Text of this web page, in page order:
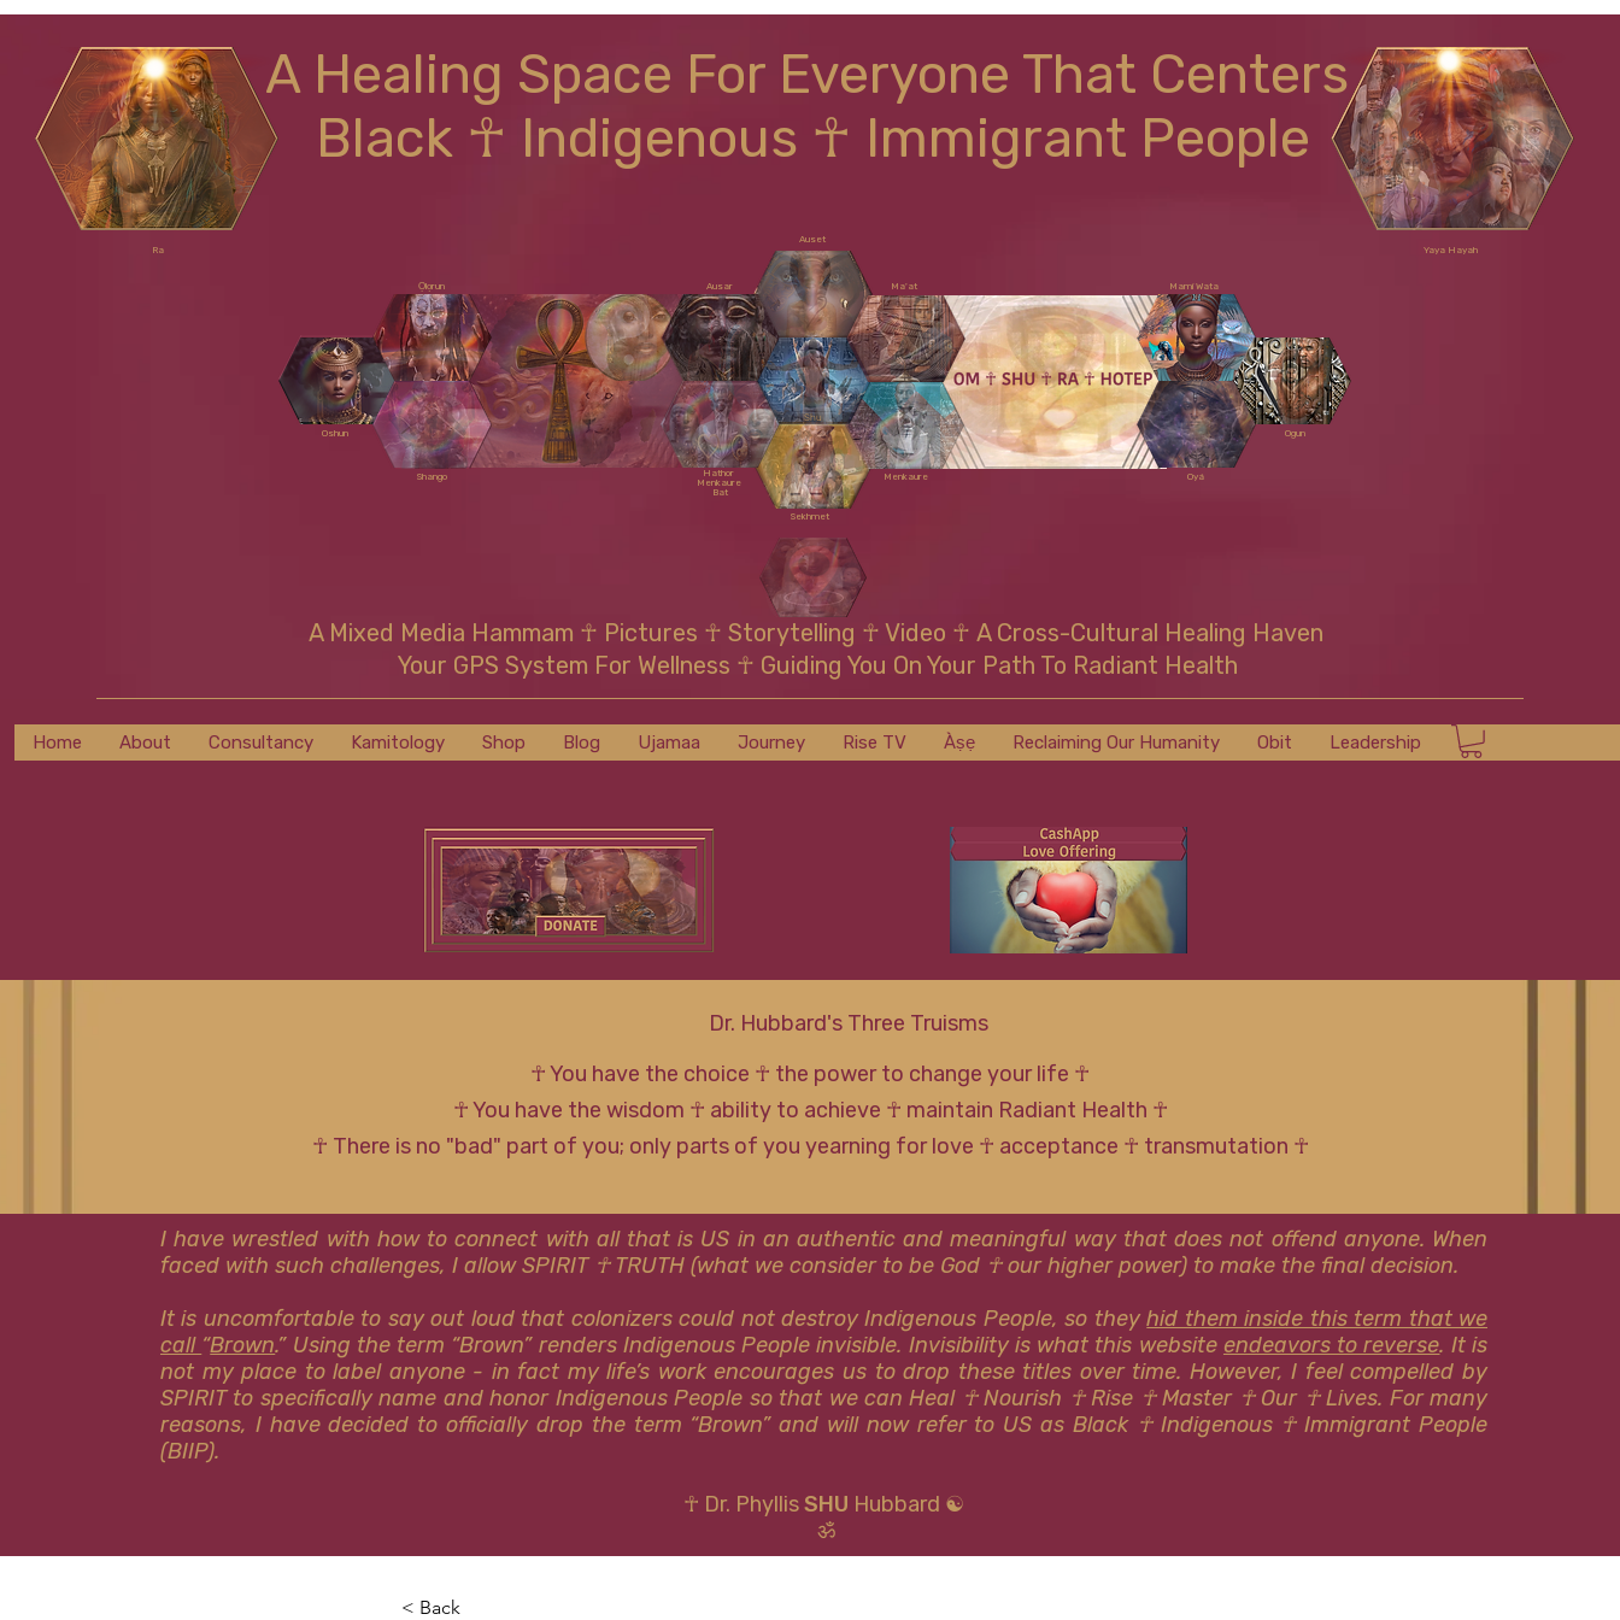
A Healing Space For Everyone That Centers
Black ☥ Indigenous ☥ Immigrant People
Ra
Auset
Ausar Ma'at
Menkaure
Hathor
Menkaure
Bat
Ọlọrun
Oshun
Mami Wata
Ogun
Oyá
Shu
Shango
Yaya Hayah
Sekhmet
A Mixed Media Hammam ☥ Pictures ☥ Storytelling ☥ Video ☥ A Cross-Cultural Healing Haven
Your GPS System For Wellness ☥ Guiding You On Your Path To Radiant Health
Home About Consultancy Kamitology Shop Blog Ujamaa Journey Rise TV Àṣẹ Reclaiming Our Humanity Obit Leadership
☥ You have the choice ☥ the power to change your life ☥
☥ You have the wisdom ☥ ability to achieve ☥ maintain Radiant Health ☥
☥ There is no "bad" part of you; only parts of you yearning for love ☥ acceptance ☥ transmutation ☥
I have wrestled with how to connect with all that is US in an authentic and meaningful way that does not offend anyone. When
faced with such challenges, I allow SPIRIT ☥ TRUTH (what we consider to be God ☥ our higher power) to make the final decision.
It is uncomfortable to say out loud that colonizers could not destroy Indigenous People, so theyhid them inside this term that we
call “Brown.” Using the term “Brown” renders Indigenous People invisible. Invisibility is what this website endeavors to reverse. It is
not my place to label anyone - in fact my life’s work encourages us to drop these titles over time. However, I feel compelled by
SPIRIT to specifically name and honor Indigenous People so that we can Heal ☥ Nourish ☥ Rise ☥ Master ☥ Our ☥ Lives. For many
reasons, I have decided to officially drop the term “Brown” and will now refer to US as Black ☥ Indigenous ​​☥ Immigrant People
(BIIP).
☥ Dr. PhyllisSHU Hubbard ☯
ॐ
Dr. Hubbard's Three Truisms
< Back